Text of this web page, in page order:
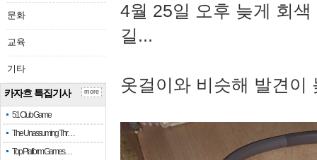
문화
교육
기타
카자흐 특집기사
51 Club Game
The Unassuming Thr…
Top Platform Games…
more
4월 25일 오후 늦게 회
길...
옷걸이와 비슷해 발견이